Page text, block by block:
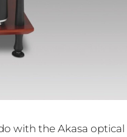
with the Akasa optical